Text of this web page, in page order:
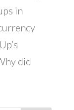
in
did